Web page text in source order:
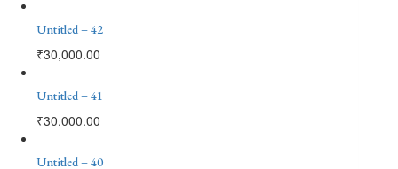
Untitled – 42
₹30,000.00
Untitled – 41
₹30,000.00
Untitled – 40